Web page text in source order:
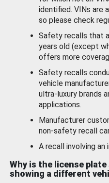
identified. VINs are
so please check
Safety recalls that
years old (except
offers more
Safety recalls
vehicle
ultra-luxury brands
applications.
Manufacturer
non-safety recall
A recall involving an
Why is the license
showing a different